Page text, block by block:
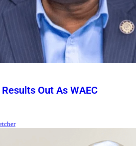
Out As WAEC